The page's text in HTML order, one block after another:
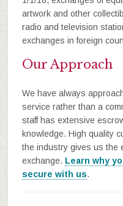
artwork and other
radio and television
exchanges in foreign
Our Approach
We have always
service rather than a
staff has extensive
knowledge. High quality
the industry gives us the
exchange. Learn why
secure with us.